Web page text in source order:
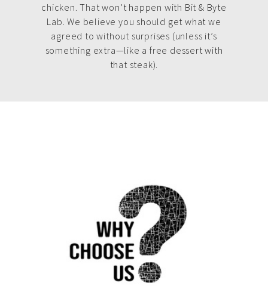
chicken. That won’t happen with Bit & Byte
Lab. We believe you should get what we
agreed to without surprises (unless it’s
something extra—like a free dessert with
that steak).